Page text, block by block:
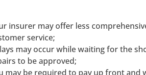
insurer may offer less
service;
may occur while waiting for the
to be approved;
may be required to pay up front and